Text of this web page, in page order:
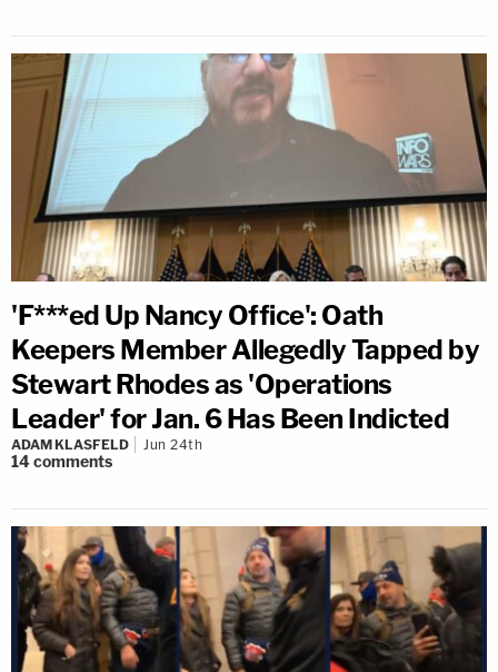
'F***ed Up Nancy Office': Oath
Keepers Member Allegedly Tapped by
Stewart Rhodes as 'Operations
Leader' for Jan. 6 Has Been Indicted
ADAM KLASFELD Jun 24th
14comments